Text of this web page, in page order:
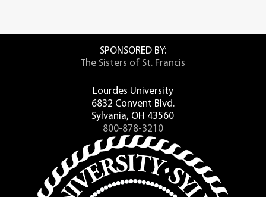
SPONSORED BY:
The Sisters of St. Francis
Lourdes University
6832 Convent Blvd.
Sylvania, OH 43560
800-878-3210